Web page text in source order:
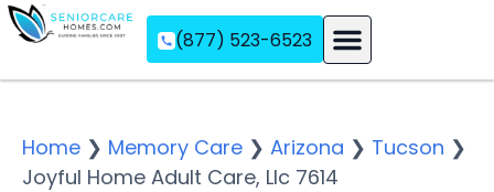
(877) 523-6523
Home ❯ Memory Care ❯ Arizona ❯ Tucson ❯
Joyful Home Adult Care, Llc 7614